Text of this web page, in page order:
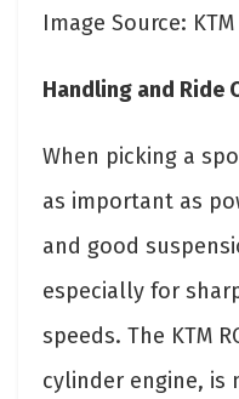
Image Source: KTM
Handling and Ride
When picking a
as important as
and good
especially for
speeds. The KTM
cylinder engine, is